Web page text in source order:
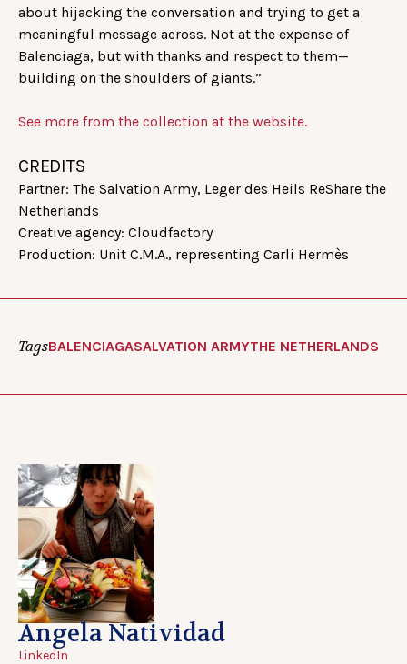
about hijacking the conversation and trying to get a
meaningful message across. Not at the expense of
Balenciaga, but with thanks and respect to them—
building on the shoulders of giants.”
See more from the collection at the website.
CREDITS
Partner: The Salvation Army, Leger des Heils ReShare the
Netherlands
Creative agency: Cloudfactory
Production: Unit C.M.A., representing Carli Hermès
TagsBALENCIAGASALVATION ARMYTHE NETHERLANDS
Angela Natividad
LinkedIn